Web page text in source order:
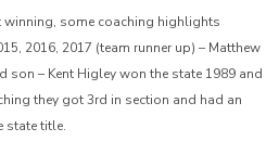
some coaching highlights
2016, 2017 (team runner up) – Matthew
son – Kent Higley won the state 1989 and
they got 3rd in section and had an
state title.